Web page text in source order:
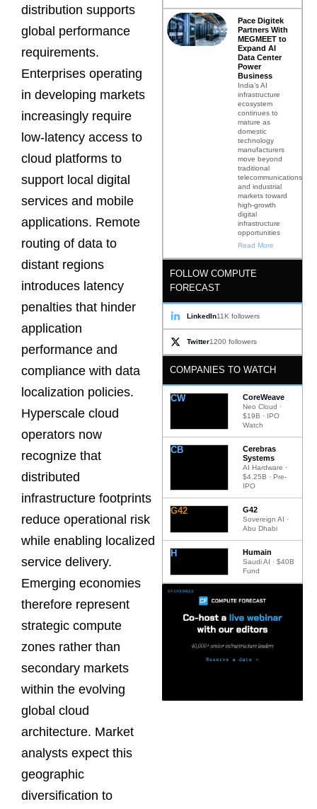
distribution supports
global performance
requirements.
Enterprises operating
in developing markets
increasingly require
low-latency access to
cloud platforms to
support local digital
services and mobile
applications. Remote
routing of data to
distant regions
introduces latency
penalties that hinder
application
performance and
compliance with data
localization policies.
Hyperscale cloud
operators now
recognize that
distributed
infrastructure footprints
reduce operational risk
while enabling localized
service delivery.
Emerging economies
therefore represent
strategic compute
zones rather than
secondary markets
within the evolving
global cloud
architecture. Market
analysts expect this
geographic
diversification to
Pace Digitek
Partners With
MEGMEET to
Expand AI
Data Center
Power
Business
India’s AI
infrastructure
ecosystem
continues to
mature as
domestic
technology
manufacturers
move beyond
traditional
telecommunications
and industrial
markets toward
high-growth
digital
infrastructure
opportunities
Read More
FOLLOW COMPUTE
FORECAST
LinkedIn11K followers
Twitter1200 followers
COMPANIES TO WATCH
CW CoreWeave
Neo Cloud ·
$19B · IPO
Watch
CB
Cerebras
Systems
AI Hardware ·
$4.25B · Pre-
IPO
G42 G42
Sovereign AI ·
Abu Dhabi
H Humain
Saudi AI · $40B
Fund